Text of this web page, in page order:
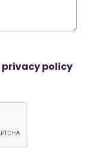
privacy policy